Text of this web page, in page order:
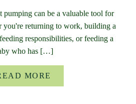
pumping can be a valuable tool for
you're returning to work, building a
responsibilities, or feeding a
who has […]
MORE